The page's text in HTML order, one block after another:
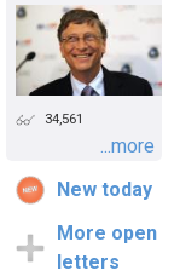
34,561
...more
New today
More open
letters